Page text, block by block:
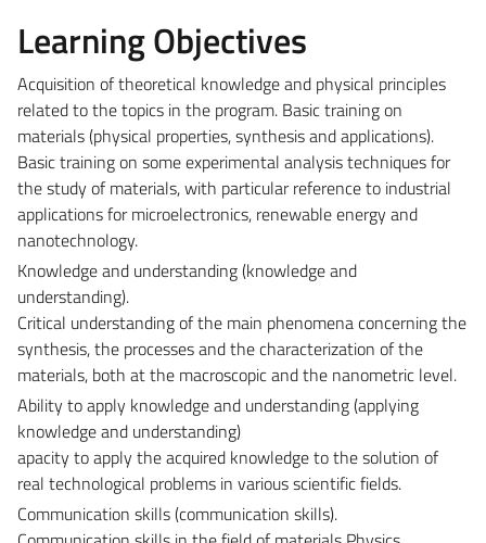
Learning Objectives
Acquisition of theoretical knowledge and physical principles
related to the topics in the program. Basic training on
materials (physical properties, synthesis and applications).
Basic training on some experimental analysis techniques for
the study of materials, with particular reference to industrial
applications for microelectronics, renewable energy and
nanotechnology.
Knowledge and understanding (knowledge and
understanding).
Critical understanding of the main phenomena concerning the
synthesis, the processes and the characterization of the
materials, both at the macroscopic and the nanometric level.
Ability to apply knowledge and understanding (applying
knowledge and understanding)
apacity to apply the acquired knowledge to the solution of
real technological problems in various scientific fields.
Communication skills (communication skills).